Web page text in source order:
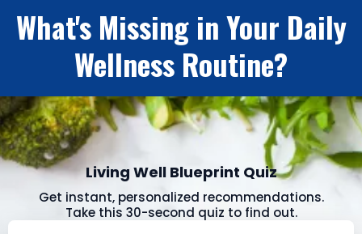
What's Missing in Your Daily
Wellness Routine?
Living Well Blueprint Quiz
Get instant, personalized recommendations.
Take this 30-second quiz to find out.